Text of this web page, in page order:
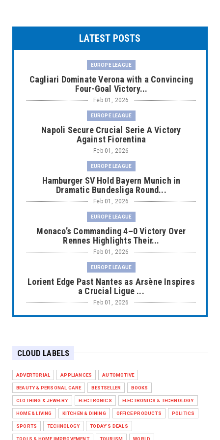
LATEST POSTS
EUROPE LEAGUE
Cagliari Dominate Verona with a Convincing
Four-Goal Victory...
Feb 01, 2026
EUROPE LEAGUE
Napoli Secure Crucial Serie A Victory
Against Fiorentina
Feb 01, 2026
EUROPE LEAGUE
Hamburger SV Hold Bayern Munich in
Dramatic Bundesliga Round...
Feb 01, 2026
EUROPE LEAGUE
Monaco’s Commanding 4–0 Victory Over
Rennes Highlights Their...
Feb 01, 2026
EUROPE LEAGUE
Lorient Edge Past Nantes as Arsène Inspires
a Crucial Ligue ...
Feb 01, 2026
EUROPE LEAGUE
Chelsea’s Dramatic Comeback Against West
Ham in Premier Leag...
Feb 01, 2026
HEADLINE
The Secret to Perfect Cooking Every Time:
CLOUD LABELS
ADVERTORIAL APPLIANCES AUTOMOTIVE
BEAUTY & PERSONAL CARE BESTSELLER BOOKS
CLOTHING & JEWELRY ELECTRONICS ELECTRONICS & TECHNOLOGY
HOME & LIVING KITCHEN & DINING OFFICE PRODUCTS POLITICS
SPORTS TECHNOLOGY TODAY'S DEALS
TOOLS & HOME IMPROVEMENT TOURISM WORLD